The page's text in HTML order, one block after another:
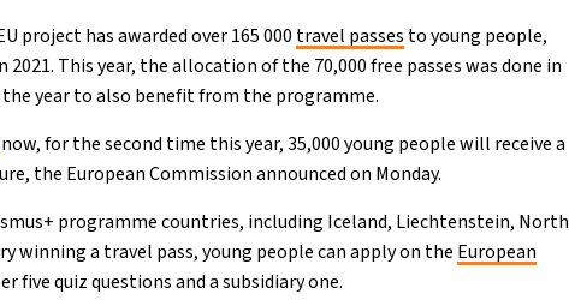
project has awarded over 165 000 travel passes to young people,
This year, the allocation of the 70,000 free passes was done in
year to also benefit from the programme.
for the second time this year, 35,000 young people will receive a
the European Commission announced on Monday.
programme countries, including Iceland, Liechtenstein, North
winning a travel pass, young people can apply on the European
five quiz questions and a subsidiary one.